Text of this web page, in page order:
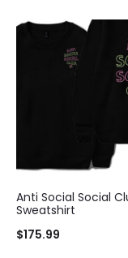
was:
Anti Social Social
Sweatshirt
$175.99